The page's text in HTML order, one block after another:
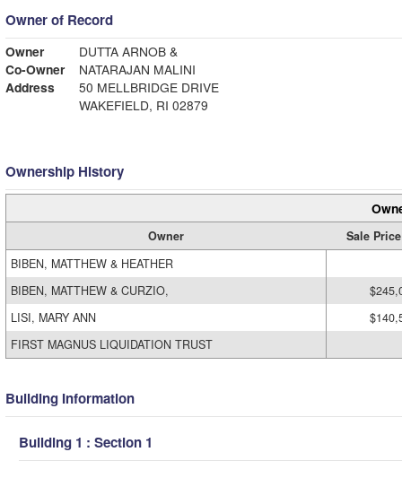
Owner of Record
Owner
DUTTA ARNOB &
Co-Owner
NATARAJAN MALINI
Address
50 MELLBRIDGE DRIVE
WAKEFIELD, RI 02879
Ownership History
Owner
Sale Price
BIBEN, MATTHEW & HEATHER
BIBEN, MATTHEW & CURZIO,
LISI, MARY ANN
FIRST MAGNUS LIQUIDATION TRUST
Building Information
Building 1 : Section 1